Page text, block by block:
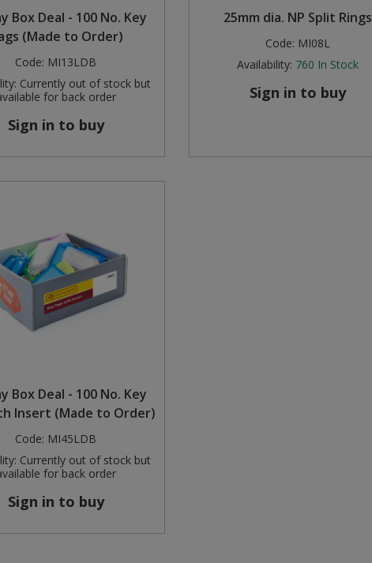
Box Deal - 100 No. Key
(Made to Order)
Code: MI13LDB
Currently out of stock but
for back order
Sign in to buy
25mm dia. NP Split Rings
Code: MI08L
Availability: 760 In Stock
Sign in to buy
Box Deal - 100 No. Key
Insert (Made to Order)
Code: MI45LDB
Currently out of stock but
for back order
Sign in to buy